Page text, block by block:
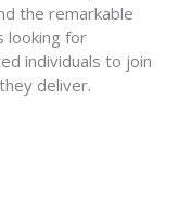
the remarkable
looking for
individuals to join
deliver.